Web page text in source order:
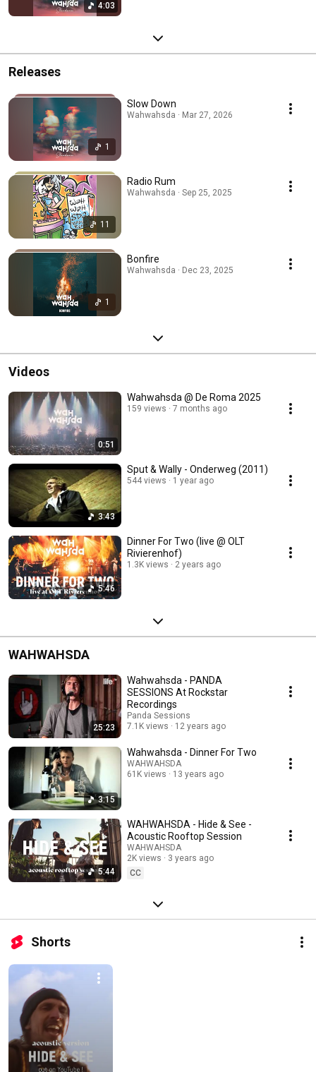
4:03
Releases
1
Slow Down
Wahwahsda · Mar 27, 2026
11
Radio Rum
Wahwahsda · Sep 25, 2025
1
Bonfire
Wahwahsda · Dec 23, 2025
Videos
0:51
Wahwahsda @ De Roma 2025
159 views 7 months ago
3:43
Sput & Wally - Onderweg (2011)
544 views 1 year ago
5:46
Dinner For Two (live @ OLT
Rivierenhof)
1.3K views 2 years ago
WAHWAHSDA
25:23
Wahwahsda - PANDA
SESSIONS At Rockstar
Recordings
Panda Sessions
7.1K views
12 years ago
3:15
Wahwahsda - Dinner For Two
WAHWAHSDA
61K views
13 years ago
5:44
WAHWAHSDA - Hide & See -
Acoustic Rooftop Session
WAHWAHSDA
2K views
3 years ago
CC
Shorts